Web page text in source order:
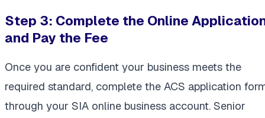
Step 3: Complete the Online
and Pay the Fee
Once you are confident your business meets the
required standard, complete the ACS application
through your SIA online business account. Senior